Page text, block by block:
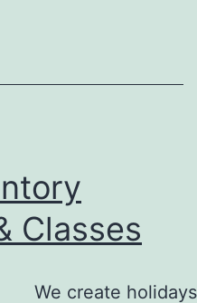
Classes
We create holidays